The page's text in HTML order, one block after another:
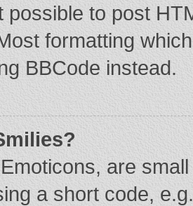
possible to post
formatting
BBCode instead.
are
a short code,